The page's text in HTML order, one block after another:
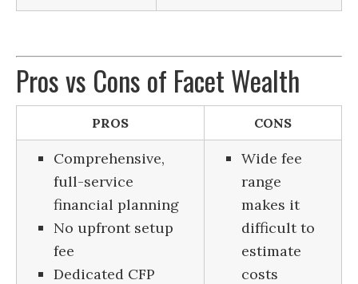
Pros vs Cons of Facet Wealth
PROS CONS
Comprehensive,
full-service
financial planning
No upfront setup
fee
Dedicated CFP
Wide fee
range
makes it
difficult to
estimate
costs